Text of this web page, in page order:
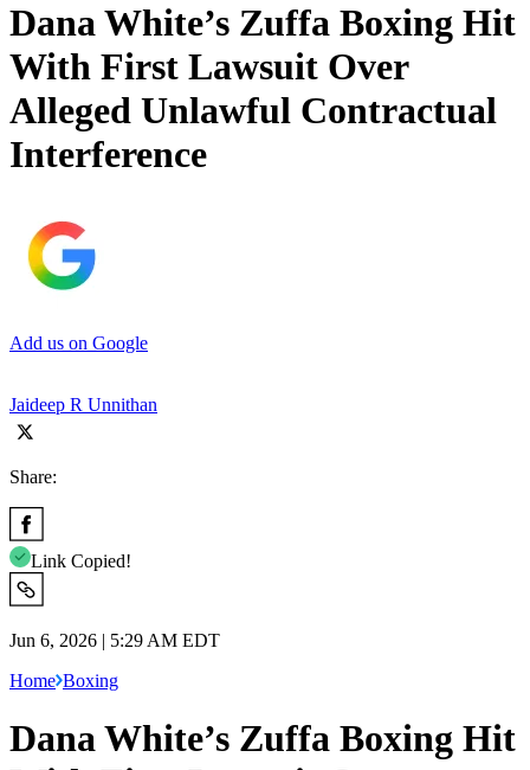
Dana White’s Zuffa Boxing Hit
With First Lawsuit Over
Alleged Unlawful Contractual
Interference
Add us on Google
Jaideep R Unnithan
Share:
Link Copied!
Jun 6, 2026 | 5:29 AM EDT
Home Boxing
Dana White’s Zuffa Boxing Hit